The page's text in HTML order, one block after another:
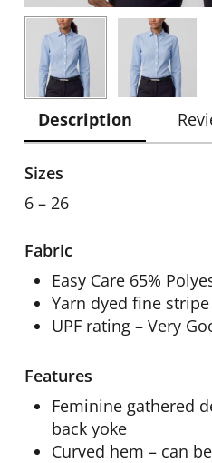
Description
Sizes
6 – 26
Fabric
Easy Care 65%
Yarn dyed fine
UPF rating – Very
Features
Feminine gathered
back yoke
Curved hem – can